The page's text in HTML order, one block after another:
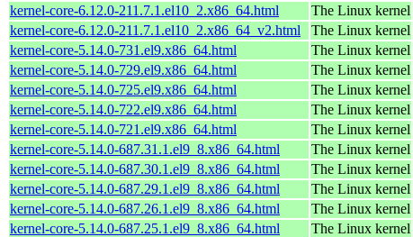
kernel-core-6.12.0-211.7.1.el10_2.x86_64.html
The Linux kernel
kernel-core-6.12.0-211.7.1.el10_2.x86_64_v2.html
The Linux kernel
kernel-core-5.14.0-731.el9.x86_64.html
The Linux kernel
kernel-core-5.14.0-729.el9.x86_64.html
The Linux kernel
kernel-core-5.14.0-725.el9.x86_64.html
The Linux kernel
kernel-core-5.14.0-722.el9.x86_64.html
The Linux kernel
kernel-core-5.14.0-721.el9.x86_64.html
The Linux kernel
kernel-core-5.14.0-687.31.1.el9_8.x86_64.html
The Linux kernel
kernel-core-5.14.0-687.30.1.el9_8.x86_64.html
The Linux kernel
kernel-core-5.14.0-687.29.1.el9_8.x86_64.html
The Linux kernel
kernel-core-5.14.0-687.26.1.el9_8.x86_64.html
The Linux kernel
kernel-core-5.14.0-687.25.1.el9_8.x86_64.html
The Linux kernel